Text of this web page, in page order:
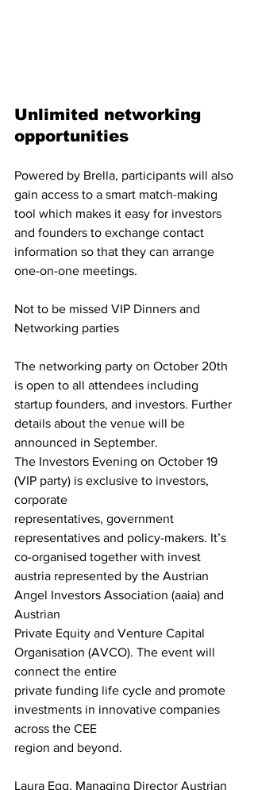
Unlimited networking
opportunities
Powered by Brella, participants will also
gain access to a smart match-making
tool which makes it easy for investors
and founders to exchange contact
information so that they can arrange
one-on-one meetings.
Not to be missed VIP Dinners and
Networking parties
The networking party on October 20th
is open to all attendees including
startup founders, and investors. Further
details about the venue will be
announced in September.
The Investors Evening on October 19
(VIP party) is exclusive to investors,
corporate
representatives, government
representatives and policy-makers. It’s
co-organised together with invest
austria represented by the Austrian
Angel Investors Association (aaia) and
Austrian
Private Equity and Venture Capital
Organisation (AVCO). The event will
connect the entire
private funding life cycle and promote
investments in innovative companies
across the CEE
region and beyond.
Laura Egg, Managing Director Austrian